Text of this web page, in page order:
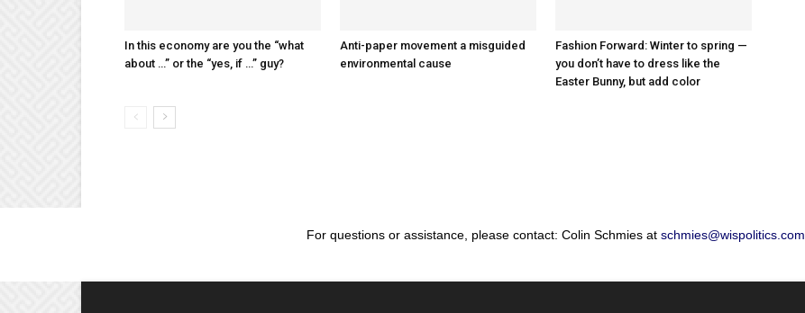
In this economy are you the “what
about …” or the “yes, if …” guy?
Anti-paper movement a misguided
environmental cause
Fashion Forward: Winter to spring —
you don’t have to dress like the
Easter Bunny, but add color
For questions or assistance, please contact: Colin Schmies at schmies@wispolitics.com